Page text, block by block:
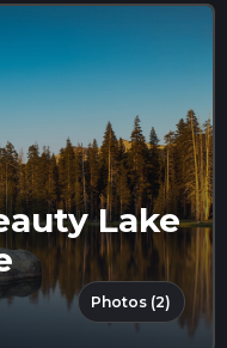
Lake
Photos (2)